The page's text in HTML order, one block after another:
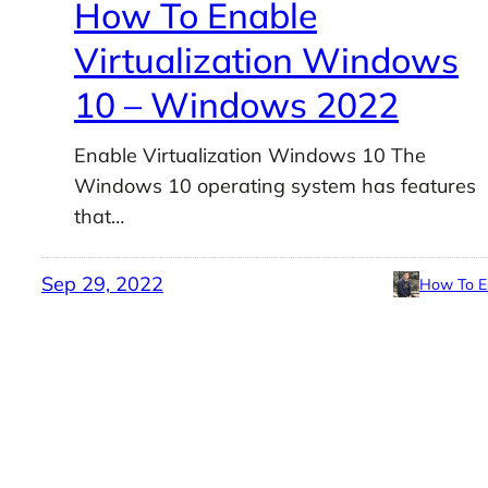
How To Enable
Virtualization Windows
10 – Windows 2022
Enable Virtualization Windows 10 The
Windows 10 operating system has features
that…
Sep 29, 2022 How To